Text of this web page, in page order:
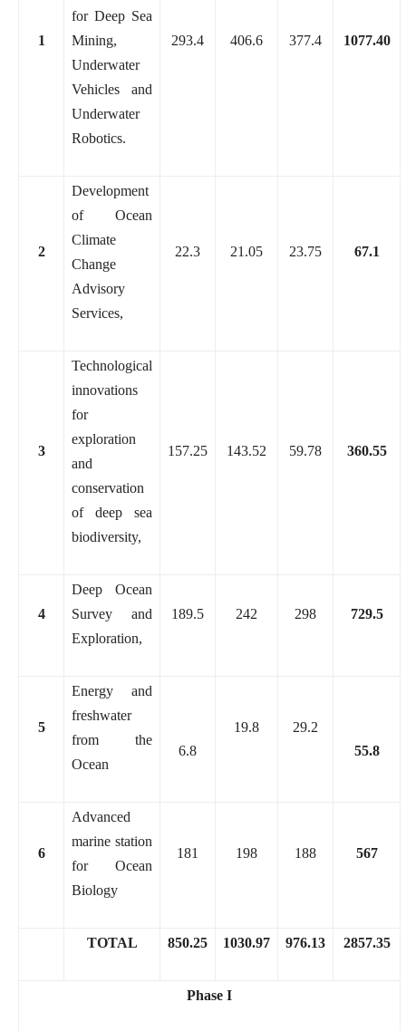
1
for Deep Sea
Mining,
Underwater
Vehicles and
Underwater
Robotics.
293.4 406.6 377.4 1077.40
2
Development
of Ocean
Climate
Change
Advisory
Services,
22.3 21.05 23.75 67.1
3
Technological
innovations
for
exploration
and
conservation
of deep sea
biodiversity,
157.25 143.52 59.78 360.55
4
Deep Ocean
Survey and
Exploration,
189.5 242 298 729.5
5
Energy and
freshwater
from the
Ocean
6.8
19.8
29.2
55.8
6
Advanced
marine station
for Ocean
Biology
181 198 188 567
TOTAL 850.25 1030.97 976.13 2857.35
Phase I